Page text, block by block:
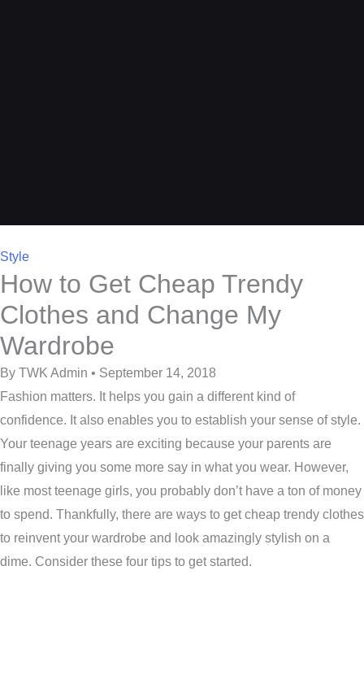
Style
How to Get Cheap Trendy
Clothes and Change My
Wardrobe
By TWK Admin • September 14, 2018
Fashion matters. It helps you gain a different kind of
confidence. It also enables you to establish your sense of style.
Your teenage years are exciting because your parents are
finally giving you some more say in what you wear. However,
like most teenage girls, you probably don’t have a ton of money
to spend. Thankfully, there are ways to get cheap trendy clothes
to reinvent your wardrobe and look amazingly stylish on a
dime. Consider these four tips to get started.